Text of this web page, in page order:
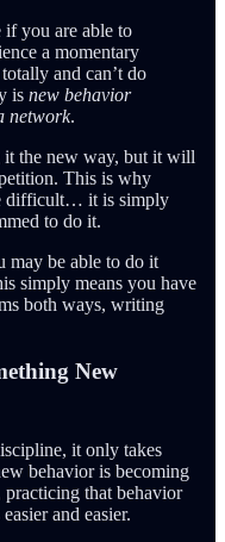
you are able to
a momentary
and can’t do
is new behavior
network.
it the new way, but it will
This is why
difficult… it is simply
to do it.
may be able to do it
simply means you have
both ways, writing
New
it only takes
behavior is becoming
practicing that behavior
and easier.